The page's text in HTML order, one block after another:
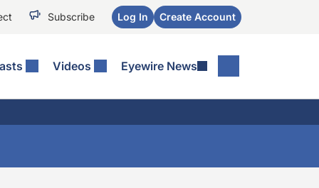
Subscribe Log In Create Account
Videos Eyewire News